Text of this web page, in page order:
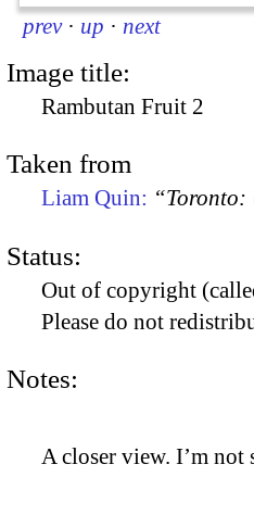
prev · up · next
Image title:
Rambutan Fruit 2
Taken from
Liam Quin: “Toronto:
Status:
Out of copyright
Please do not
Notes:
A closer view. I’m